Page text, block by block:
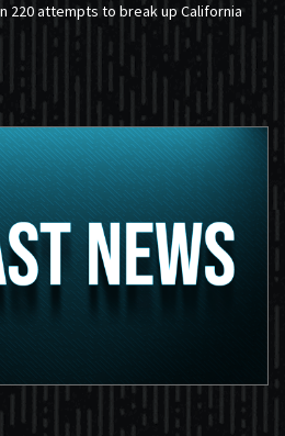
220 attempts to break up California